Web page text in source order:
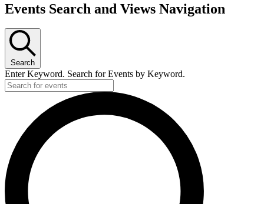
Events Search and Views Navigation
Search
Enter Keyword. Search for Events by Keyword.